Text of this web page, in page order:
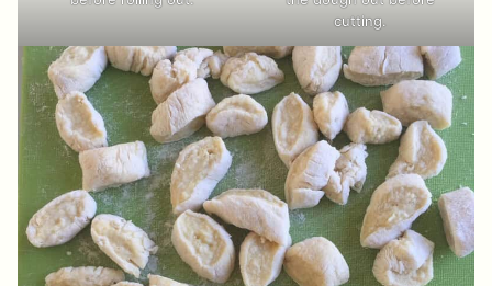
cutting.